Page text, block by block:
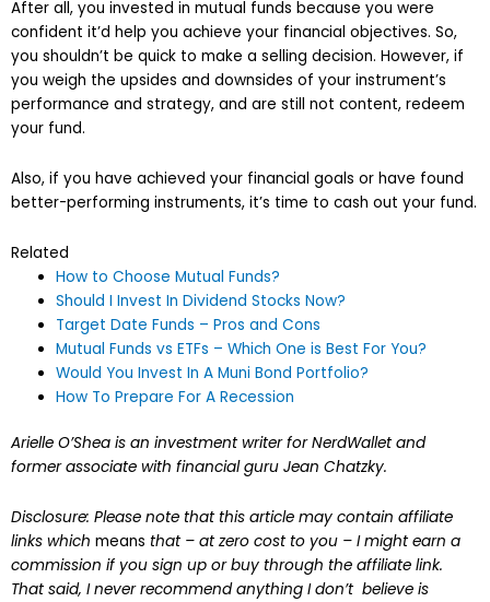
After all, you invested in mutual funds because you were
confident it’d help you achieve your financial objectives. So,
you shouldn’t be quick to make a selling decision. However, if
you weigh the upsides and downsides of your instrument’s
performance and strategy, and are still not content, redeem
your fund.
Also, if you have achieved your financial goals or have found
better-performing instruments, it’s time to cash out your fund.
Related
How to Choose Mutual Funds?
Should I Invest In Dividend Stocks Now?
Target Date Funds – Pros and Cons
Mutual Funds vs ETFs – Which One is Best For You?
Would You Invest In A Muni Bond Portfolio?
How To Prepare For A Recession
Arielle O’Shea is an investment writer for NerdWallet and
former associate with financial guru Jean Chatzky.
Disclosure: Please note that this article may contain affiliate
links which means that – at zero cost to you – I might earn a
commission if you sign up or buy through the affiliate link.
That said, I never recommend anything I don’t believe is